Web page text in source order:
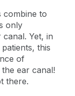
combine to
only
Yet, in
this
of
ear canal!
there.